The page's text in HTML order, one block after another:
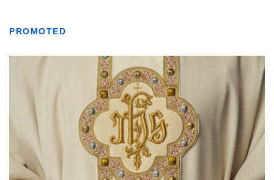
PROMOTED